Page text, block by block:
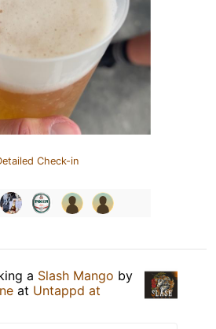
Check-in
a Slash Mango by
at Untappd at